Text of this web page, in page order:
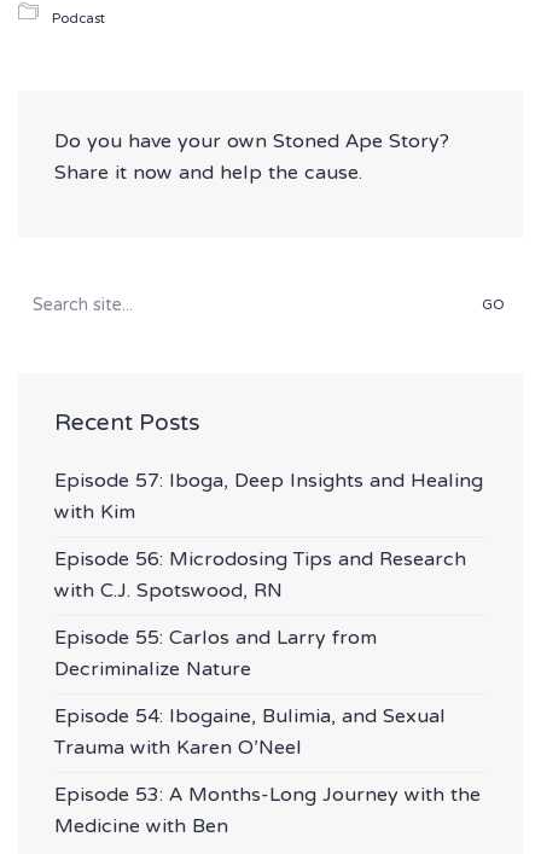
Podcast
Do you have your own Stoned Ape Story?
Share it now and help the cause.
Search
for:
Recent Posts
Episode 57: Iboga, Deep Insights and Healing
with Kim
Episode 56: Microdosing Tips and Research
with C.J. Spotswood, RN
Episode 55: Carlos and Larry from
Decriminalize Nature
Episode 54: Ibogaine, Bulimia, and Sexual
Trauma with Karen O’Neel
Episode 53: A Months-Long Journey with the
Medicine with Ben